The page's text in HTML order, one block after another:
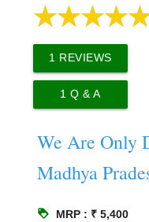
1 REVIEWS
1 Q & A
We Are Only
Madhya
loyalty MRP : ₹ 5,400